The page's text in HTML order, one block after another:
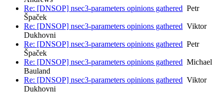
Re: [DNSOP] nsec3-parameters opinions gathered Petr
Špaček
Re: [DNSOP] nsec3-parameters opinions gathered Viktor
Dukhovni
Re: [DNSOP] nsec3-parameters opinions gathered Petr
Špaček
Re: [DNSOP] nsec3-parameters opinions gathered Michael
Bauland
Re: [DNSOP] nsec3-parameters opinions gathered Viktor
Dukhovni